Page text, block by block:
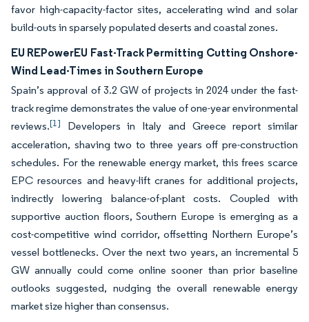
favor high-capacity-factor sites, accelerating wind and solar
build-outs in sparsely populated deserts and coastal zones.
EU REPowerEU Fast-Track Permitting Cutting Onshore-
Wind Lead-Times in Southern Europe
Spain’s approval of 3.2 GW of projects in 2024 under the fast-
track regime demonstrates the value of one-year environmental
reviews.[1]
Developers in Italy and Greece report similar
acceleration, shaving two to three years off pre-construction
schedules. For the renewable energy market, this frees scarce
EPC resources and heavy-lift cranes for additional projects,
indirectly lowering balance-of-plant costs. Coupled with
supportive auction floors, Southern Europe is emerging as a
cost-competitive wind corridor, offsetting Northern Europe’s
vessel bottlenecks. Over the next two years, an incremental 5
GW annually could come online sooner than prior baseline
outlooks suggested, nudging the overall renewable energy
market size higher than consensus.